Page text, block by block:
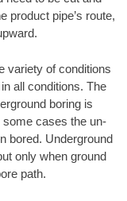
product pipe’s route,
variety of conditions
all conditions. The
boring is
cases the un-
bored. Underground
only when ground
path.